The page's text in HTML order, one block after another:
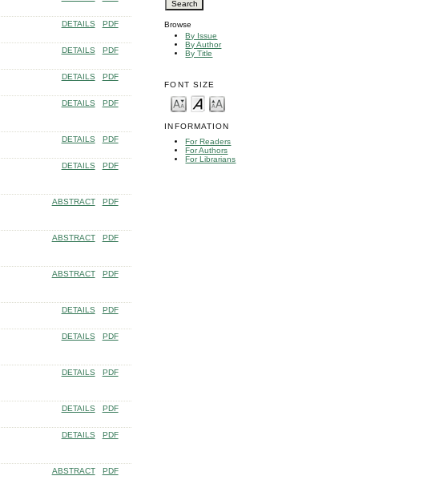
Browse
By Issue
By Author
By Title
FONT SIZE
INFORMATION
For Readers
For Authors
For Librarians
DETAILS PDF
DETAILS PDF
DETAILS PDF
DETAILS PDF
DETAILS PDF
DETAILS PDF
ABSTRACT PDF
ABSTRACT PDF
ABSTRACT PDF
DETAILS PDF
DETAILS PDF
DETAILS PDF
DETAILS PDF
DETAILS PDF
ABSTRACT PDF